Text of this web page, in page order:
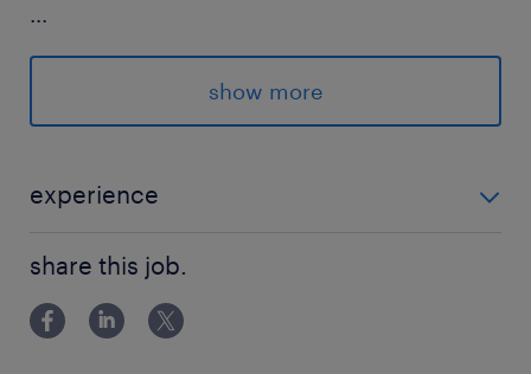
...
最寄駅
常磐線／勝田駅（徒歩19分）
水戸駅（車10分）
土日祝日
※休出/月1～2回あり
show more
experience
share this job.